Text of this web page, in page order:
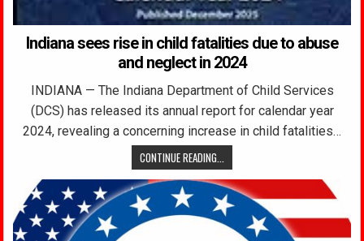
Indiana sees rise in child fatalities due to abuse
and neglect in 2024
INDIANA — The Indiana Department of Child Services
(DCS) has released its annual report for calendar year
2024, revealing a concerning increase in child fatalities…
CONTINUE READING...